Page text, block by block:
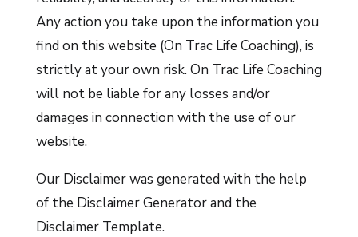
Any action you take upon the information you
find on this website (On Trac Life Coaching), is
strictly at your own risk. On Trac Life Coaching
will not be liable for any losses and/or
damages in connection with the use of our
website.
Our Disclaimer was generated with the help
of the Disclaimer Generatorand the
Disclaimer Template.